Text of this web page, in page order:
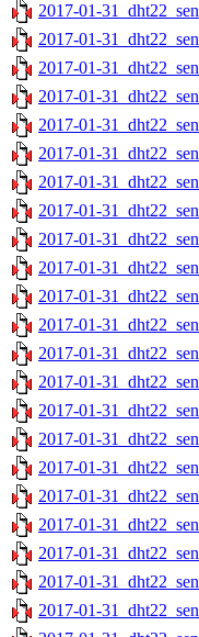
2017-01-
2017-01-
2017-01-
2017-01-
2017-01-
2017-01-
2017-01-
2017-01-
2017-01-
2017-01-
2017-01-
2017-01-
2017-01-
2017-01-
2017-01-
2017-01-
2017-01-
2017-01-
2017-01-
2017-01-
2017-01-
2017-01-